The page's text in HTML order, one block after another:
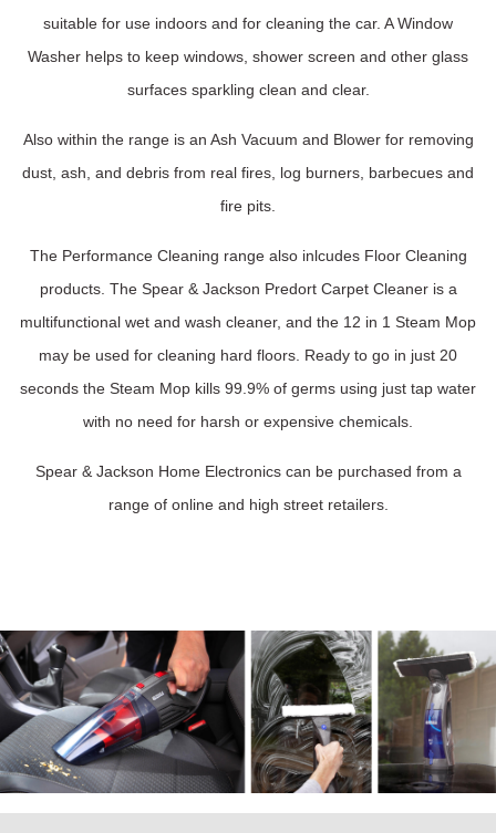
suitable for use indoors and for cleaning the car. A Window
Washer helps to keep windows, shower screen and other glass
surfaces sparkling clean and clear.
Also within the range is an Ash Vacuum and Blower for removing
dust, ash, and debris from real fires, log burners, barbecues and
fire pits.
The Performance Cleaning range also inlcudes Floor Cleaning
products. The Spear & Jackson Predort Carpet Cleaner is a
multifunctional wet and wash cleaner, and the 12 in 1 Steam Mop
may be used for cleaning hard floors. Ready to go in just 20
seconds the Steam Mop kills 99.9% of germs using just tap water
with no need for harsh or expensive chemicals.
Spear & Jackson Home Electronics can be purchased from a
range of online and high street retailers.